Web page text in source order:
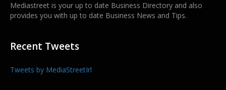
Mediastreet is your up to date Business Directory and also
provides you with up to date Business News and Tips.
Recent Tweets
Tweets by MediaStreetIrl